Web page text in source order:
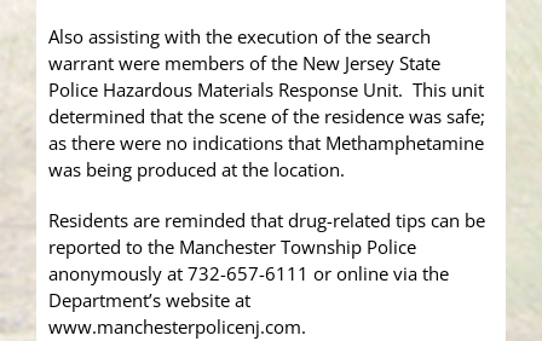
Also assisting with the execution of the search
warrant were members of the New Jersey State
Police Hazardous Materials Response Unit. This unit
determined that the scene of the residence was safe;
as there were no indications that Methamphetamine
was being produced at the location.
Residents are reminded that drug-related tips can be
reported to the Manchester Township Police
anonymously at 732-657-6111 or online via the
Department’s website at
www.manchesterpolicenj.com.